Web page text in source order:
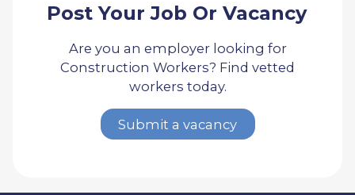
Post Your Job Or Vacancy
Are you an employer looking for
Construction Workers? Find vetted
workers today.
Submit a vacancy